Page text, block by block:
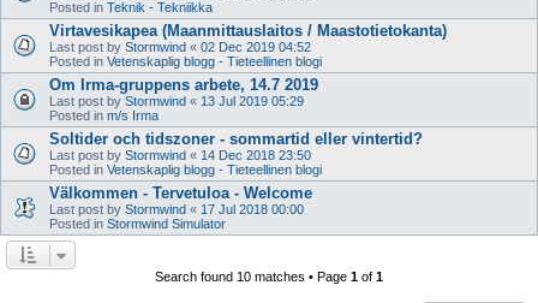
Posted in Teknik - Tekniikka
Virtavesikapea (Maanmittauslaitos / Maastotietokanta)
Last post by Stormwind « 02 Dec 2019 04:52
Posted in Vetenskaplig blogg - Tieteellinen blogi
Om Irma-gruppens arbete, 14.7 2019
Last post by Stormwind « 13 Jul 2019 05:29
Posted in m/s Irma
Soltider och tidszoner - sommartid eller vintertid?
Last post by Stormwind « 14 Dec 2018 23:50
Posted in Vetenskaplig blogg - Tieteellinen blogi
Välkommen - Tervetuloa - Welcome
Last post by Stormwind « 17 Jul 2018 00:00
Posted in Stormwind Simulator
Search found 10 matches • Page 1 of 1